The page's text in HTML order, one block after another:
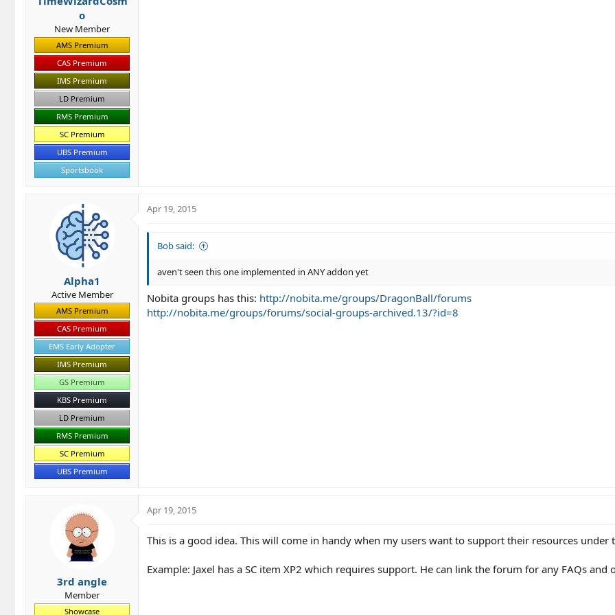
o
New Member
AMS Premium
CAS Premium
IMS Premium
LD Premium
RMS Premium
SC Premium
UBS Premium
Sportsbook
Alpha1
Active Member
AMS Premium
CAS Premium
EMS Early Adopter
IMS Premium
GS Premium
KBS Premium
LD Premium
RMS Premium
SC Premium
UBS Premium
Apr 19, 2015
Bob said:
aven't seen this one implemented in ANY addon yet
Nobita groups has this: http://nobita.me/groups/DragonBall/forums
http://nobita.me/groups/forums/social-groups-archived.13/?id=8
3rd angle
Member
Showcase
Apr 19, 2015
This is a good idea. This will come in handy when my users want to support their resources under
Example: Jaxel has a SC item XP2 which requires support. He can link the forum for any FAQs and